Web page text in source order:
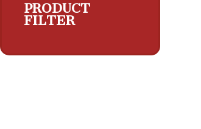
PRODUCT
FILTER